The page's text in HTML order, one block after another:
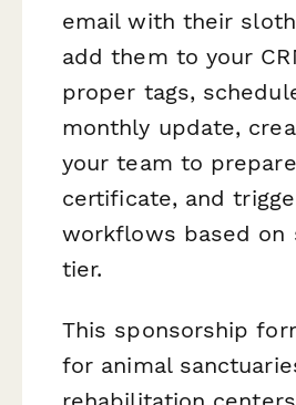
email with their
add them to your
proper tags,
monthly update,
your team to
certificate, and
workflows based on
tier.
This sponsorship
for animal